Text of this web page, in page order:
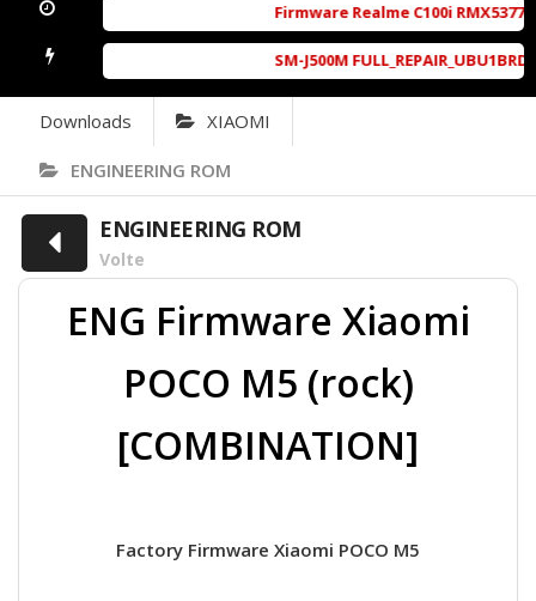
Firmware Realme C100i
SM-J500M
Downloads XIAOMI
ENGINEERING ROM
ENGINEERING ROM
Volte
ENG Firmware Xiaomi
POCO M5 (rock)
[COMBINATION]
Factory Firmware Xiaomi POCO M5